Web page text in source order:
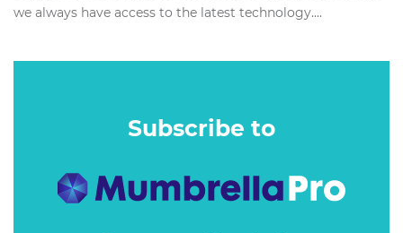
we always have access to the latest technology....
Subscribe to